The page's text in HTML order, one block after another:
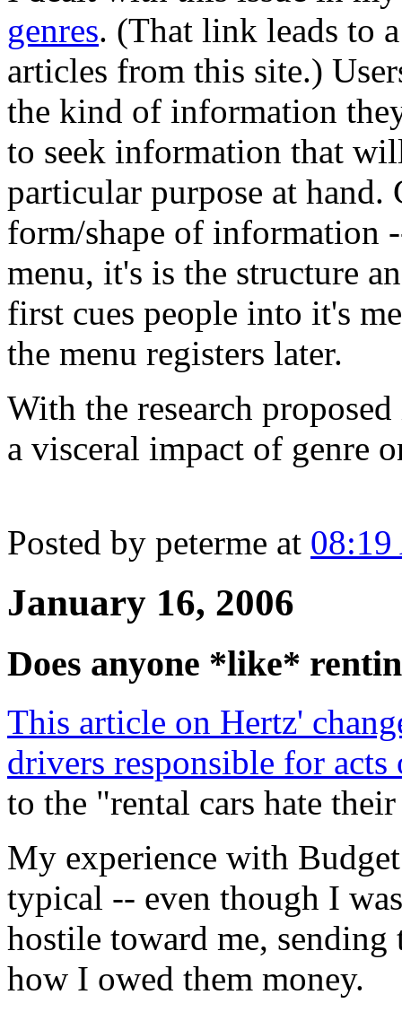
genres. (That link leads to
articles from this site.)
the kind of information
to seek information that
particular purpose at hand.
form/shape of information
menu, it's is the structure
first cues people into it's
the menu registers later.
With the research
a visceral impact of genre
Posted by peterme at
January 16, 2006
Does anyone *like*
This article on Hertz'
drivers responsible for acts
to the "rental cars hate
My experience with
typical -- even though I
hostile toward me, sending
how I owed them money.